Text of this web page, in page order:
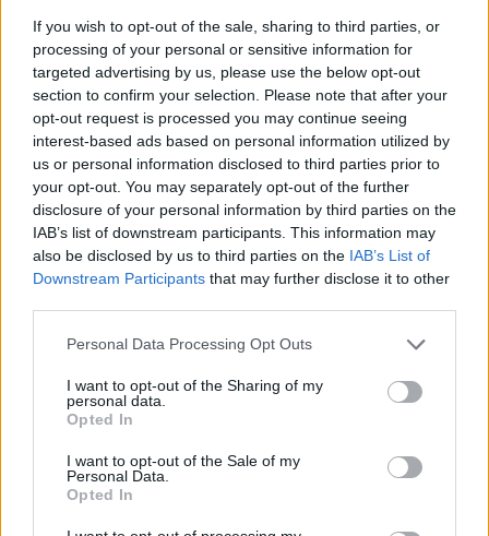
If you wish to opt-out of the sale, sharing to third parties, or
processing of your personal or sensitive information for
targeted advertising by us, please use the below opt-out
section to confirm your selection. Please note that after your
opt-out request is processed you may continue seeing
interest-based ads based on personal information utilized by
us or personal information disclosed to third parties prior to
your opt-out. You may separately opt-out of the further
disclosure of your personal information by third parties on the
IAB’s list of downstream participants. This information may
also be disclosed by us to third parties on the IAB’s List of
Downstream Participants that may further disclose it to other
Personal Data Processing Opt Outs
I want to opt-out of the Sharing of my
personal data.
Opted In
I want to opt-out of the Sale of my
Personal Data.
Opted In
Rishabh Sabarwal
Rishabh Sabarwal is a Senior Gaming Writer
at Beebom with over 7 years of experience